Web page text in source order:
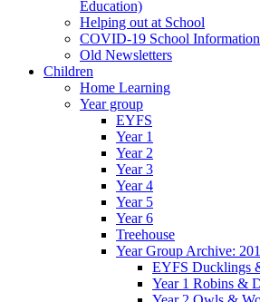
Education)
Helping out at School
COVID-19 School Information
Old Newsletters
Children
Home Learning
Year group
EYFS
Year 1
Year 2
Year 3
Year 4
Year 5
Year 6
Treehouse
Year Group Archive:
EYFS Ducklings
Year 1 Robins &